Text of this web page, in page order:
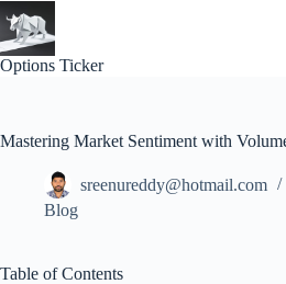
to
content
Options Ticker
Mastering Market Sentiment with
sreenureddy@hotmail.com
Blog
Table of Contents